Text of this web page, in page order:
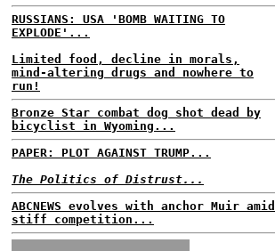
RUSSIANS: USA 'BOMB WAITING TO
EXPLODE'...
Limited food, decline in morals,
mind-altering drugs and nowhere to
run!
Bronze Star combat dog shot dead by
bicyclist in Wyoming...
PAPER: PLOT AGAINST TRUMP...
The Politics of Distrust...
ABCNEWS evolves with anchor Muir amid
stiff competition...